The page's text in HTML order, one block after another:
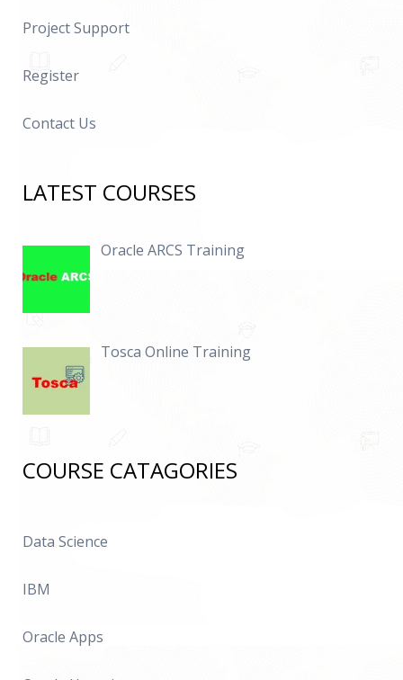
Project Support
Register
Contact Us
LATEST COURSES
Oracle ARCS Training
Tosca Online Training
COURSE CATAGORIES
Data Science
IBM
Oracle Apps